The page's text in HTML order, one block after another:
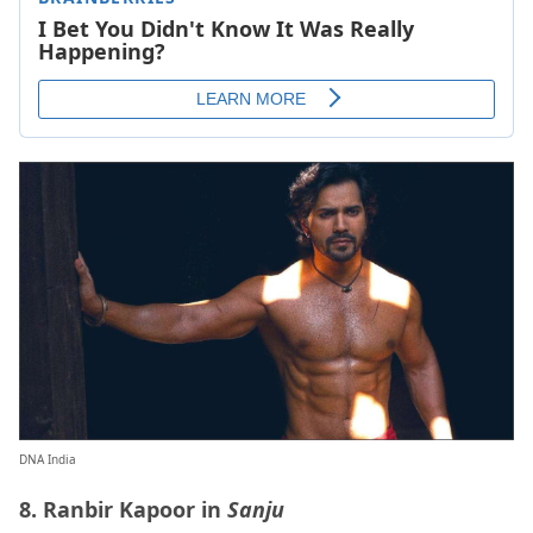
DNA India
8. Ranbir Kapoor in Sanju